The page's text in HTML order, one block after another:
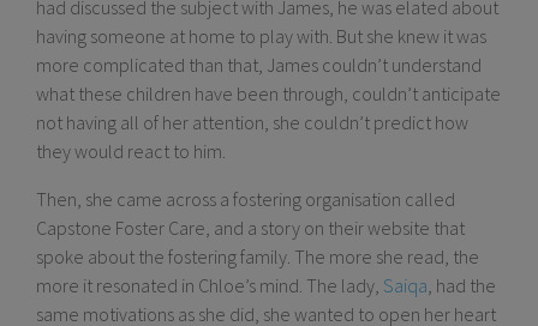
had discussed the subject with James, he was elated about
having someone at home to play with. But she knew it was
more complicated than that, James couldn’t understand
what these children have been through, couldn’t anticipate
not having all of her attention, she couldn’t predict how
they would react to him.
Then, she came across a fostering organisation called
Capstone Foster Care, and a story on their website that
spoke about the fostering family. The more she read, the
more it resonated in Chloe’s mind. The lady, Saiqa, had the
same motivations as she did, she wanted to open her heart